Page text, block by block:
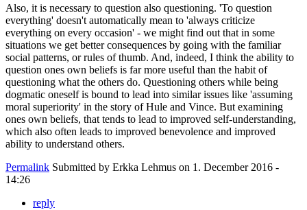
Also, it is necessary to question also questioning. 'To question
everything' doesn't automatically mean to 'always criticize
everything on every occasion' - we might find out that in some
situations we get better consequences by going with the familiar
social patterns, or rules of thumb. And, indeed, I think the ability to
question ones own beliefs is far more useful than the habit of
questioning what the others do. Questioning others while being
dogmatic oneself is bound to lead into similar issues like 'assuming
moral superiority' in the story of Hule and Vince. But examining
ones own beliefs, that tends to lead to improved self-understanding,
which also often leads to improved benevolence and improved
ability to understand others.
Permalink Submitted by Erkka Lehmus on 1. December 2016 -
14:26
reply